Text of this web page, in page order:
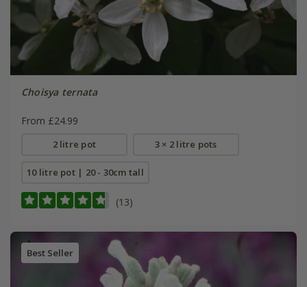
Choisya ternata
From £24.99
2 litre pot 3 × 2 litre pots
10 litre pot | 20 - 30cm tall
(13)
Best Seller